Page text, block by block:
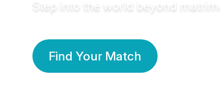
Step into the world beyond
Find Your Match